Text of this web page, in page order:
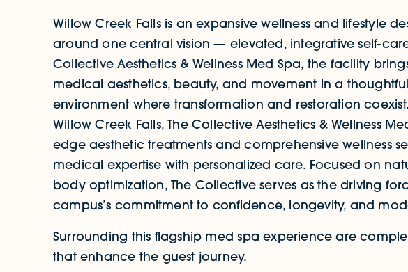
Willow Creek Falls is an expansive wellness and lifestyle
around one central vision — elevated, integrative self-
Collective Aesthetics & Wellness Med Spa, the facility
medical aesthetics, beauty, and movement in a
environment where transformation and restoration
Willow Creek Falls, The Collective Aesthetics & Wellness
edge aesthetic treatments and comprehensive wellness
medical expertise with personalized care. Focused on
body optimization, The Collective serves as the driving
campus’s commitment to confidence, longevity, and
Surrounding this flagship med spa experience are
that enhance the guest journey.